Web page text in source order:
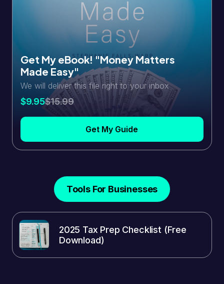
Get My eBook! "Money Matters
Made Easy"
We will deliver this file right to your inbox
$9.95$15.99
Get My Guide
Tools For Businesses
2025 Tax Prep Checklist (Free
Download)